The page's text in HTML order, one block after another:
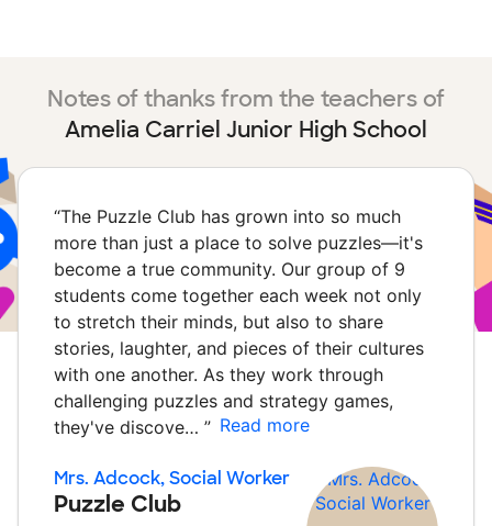
Notes of thanks from the teachers of
Amelia Carriel Junior High School
“The Puzzle Club has grown into so much
more than just a place to solve puzzles—it's
become a true community. Our group of 9
students come together each week not only
to stretch their minds, but also to share
stories, laughter, and pieces of their cultures
with one another. As they work through
challenging puzzles and strategy games,
they've discove… ” Read more
Mrs. Adcock, Social Worker
Puzzle Club